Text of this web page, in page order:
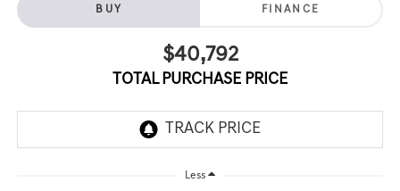
BUY FINANCE
$40,792
TOTAL PURCHASE PRICE
Less